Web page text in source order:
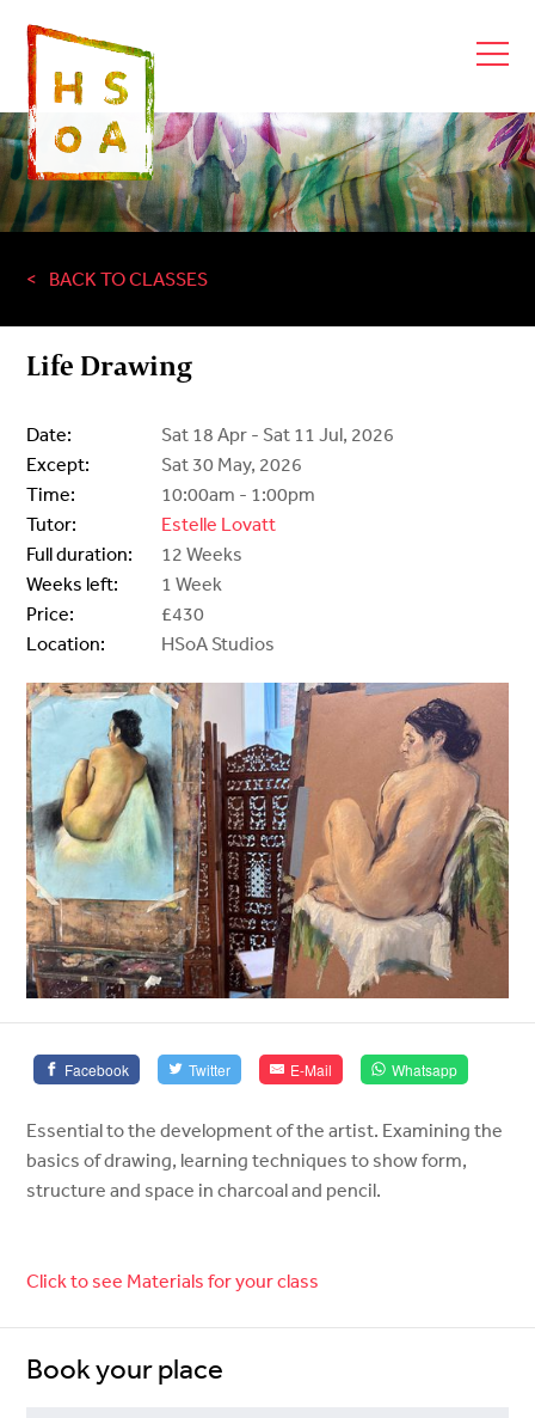
BACK TO CLASSES
Life Drawing
Date:
Sat 18 Apr - Sat 11 Jul, 2026
Except:
Sat 30 May, 2026
Time:
10:00am - 1:00pm
Tutor:
Estelle Lovatt
Full duration:
12 Weeks
Weeks left:
1 Week
Price:
£430
Location:
HSoA Studios
Facebook Twitter E-Mail Whatsapp
Essential to the development of the artist. Examining the
basics of drawing, learning techniques to show form,
structure and space in charcoal and pencil.
Click to see Materials for your class
Book your place